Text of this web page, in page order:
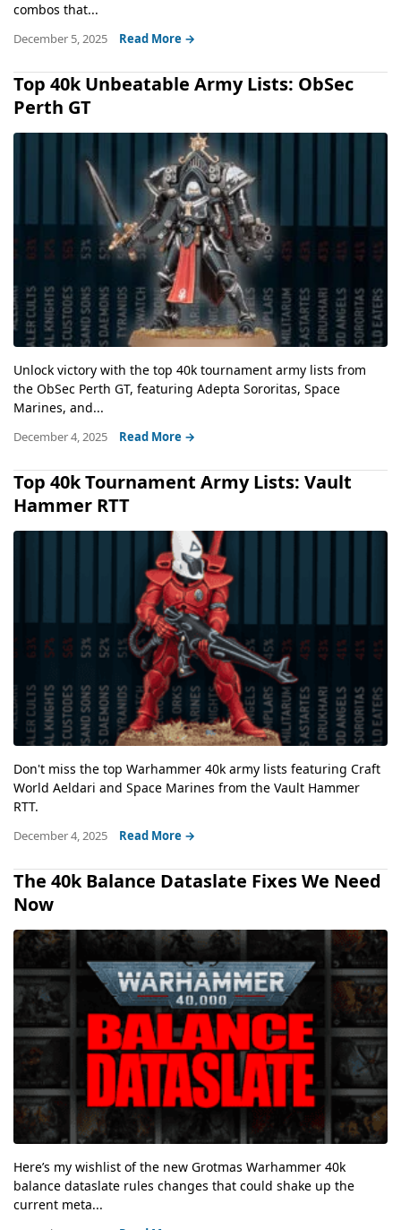
combos that...
December 5, 2025 Read More →
Top 40k Unbeatable Army Lists: ObSec
Perth GT
Unlock victory with the top 40k tournament army lists from
the ObSec Perth GT, featuring Adepta Sororitas, Space
Marines, and...
December 4, 2025 Read More →
Top 40k Tournament Army Lists: Vault
Hammer RTT
Don't miss the top Warhammer 40k army lists featuring Craft
World Aeldari and Space Marines from the Vault Hammer
RTT.
December 4, 2025 Read More →
The 40k Balance Dataslate Fixes We Need
Now
Here’s my wishlist of the new Grotmas Warhammer 40k
balance dataslate rules changes that could shake up the
current meta...